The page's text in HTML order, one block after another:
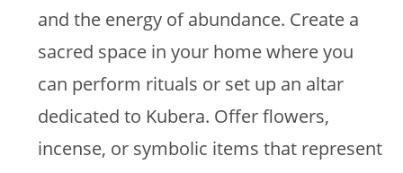
and the energy of abundance. Create a
sacred space in your home where you
can perform rituals or set up an altar
dedicated to Kubera. Offer flowers,
incense, or symbolic items that represent